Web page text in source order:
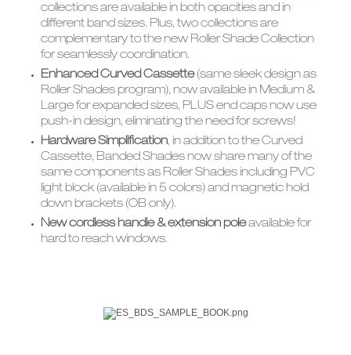
collections are available in both opacities and in
different band sizes. Plus, two collections are
complementary to the new Roller Shade Collection
for seamlessly coordination.
Enhanced Curved Cassette(same sleek design as
Roller Shades program), now available in Medium &
Large for expanded sizes, PLUS end caps now use
push-in design, eliminating the need for screws!
Hardware Simplification, in addition to the Curved
Cassette, Banded Shades now share many of the
same components as Roller Shades including PVC
light block (available in 5 colors) and magnetic hold
down brackets (OB only).
New cordless handle & extension poleavailable for
hard to reach windows.